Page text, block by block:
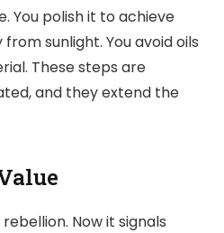
You polish it to achieve
sunlight. You avoid oils
These steps are
and they extend the
Now it signals